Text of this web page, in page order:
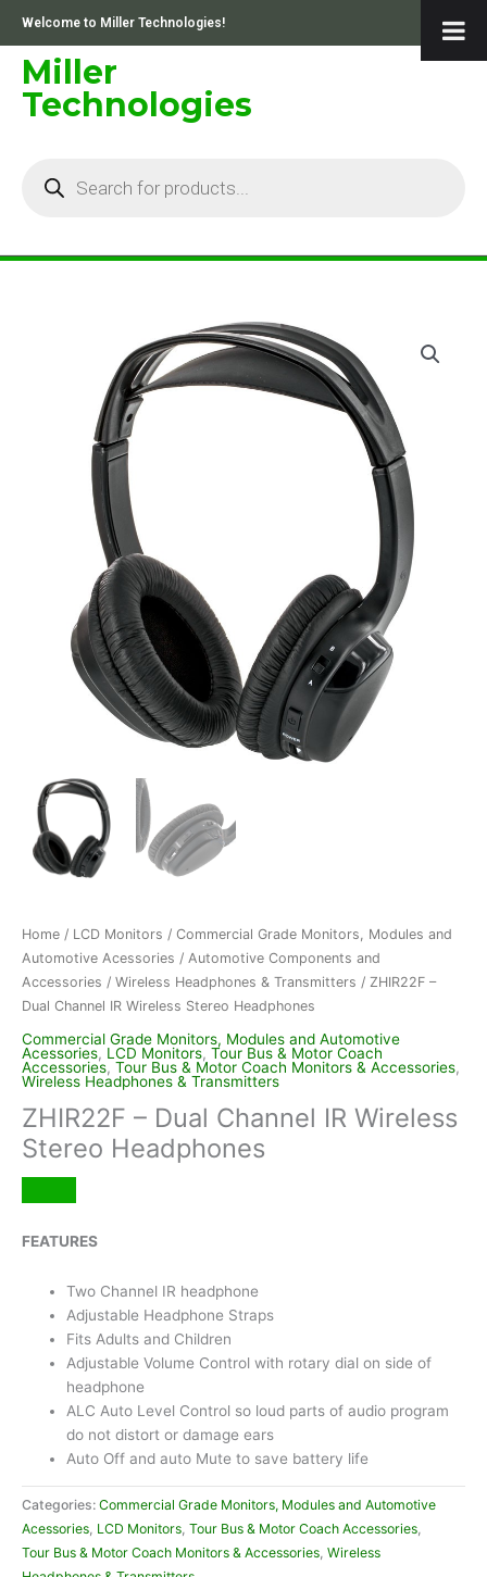
content
Welcome to Miller Technologies!
Miller
Technologies
Home / LCD Monitors / Commercial Grade Monitors, Modules and
Automotive Acessories / Automotive Components and
Accessories / Wireless Headphones & Transmitters / ZHIR22F –
Dual Channel IR Wireless Stereo Headphones
Commercial Grade Monitors, Modules and Automotive
Acessories, LCD Monitors, Tour Bus & Motor Coach
Accessories, Tour Bus & Motor Coach Monitors & Accessories,
Wireless Headphones & Transmitters
ZHIR22F – Dual Channel IR Wireless
Stereo Headphones
FEATURES
Two Channel IR headphone
Adjustable Headphone Straps
Fits Adults and Children
Adjustable Volume Control with rotary dial on side of
headphone
ALC Auto Level Control so loud parts of audio program
do not distort or damage ears
Auto Off and auto Mute to save battery life
Categories: Commercial Grade Monitors, Modules and Automotive
Acessories LCD Monitors Tour Bus & Motor Coach Accessories
Tour Bus & Motor Coach Monitors & Accessories Wireless